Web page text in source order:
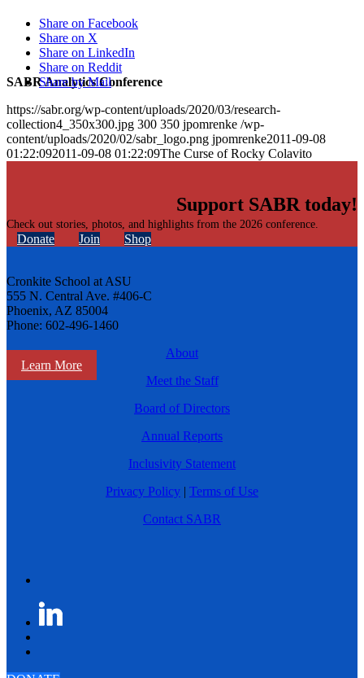
SABR Analytics Conference
Check out stories, photos, and highlights from the 2026 conference.
Learn More
Share on Facebook
Share on X
Share on LinkedIn
Share on Reddit
Share by Mail
https://sabr.org/wp-content/uploads/2020/03/research-
collection4_350x300.jpg 300 350 jpomrenke /wp-
content/uploads/2020/02/sabr_logo.png jpomrenke2011-09-08
01:22:092011-09-08 01:22:09The Curse of Rocky Colavito
Support SABR today!
Donate Join Shop
Cronkite School at ASU
555 N. Central Ave. #406-C
Phoenix, AZ 85004
Phone: 602-496-1460
About
Meet the Staff
Board of Directors
Annual Reports
Inclusivity Statement
Privacy Policy | Terms of Use
Contact SABR